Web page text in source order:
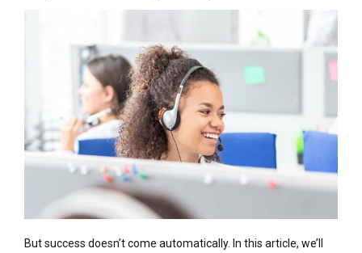
But success doesn’t come automatically. In this article, we’ll